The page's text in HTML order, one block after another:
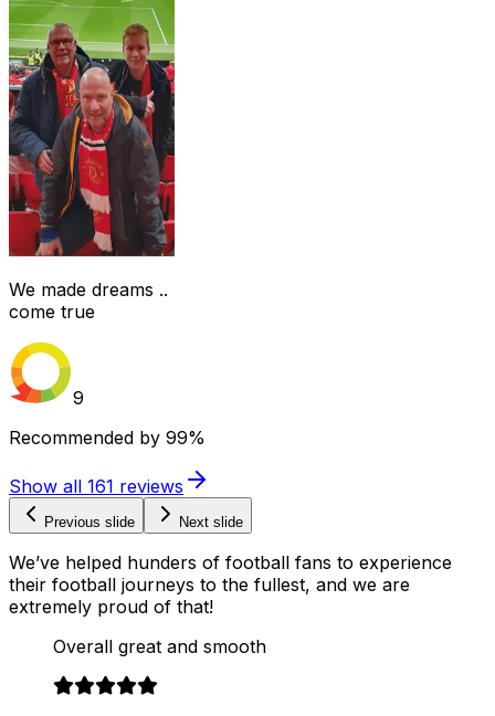
We made dreams ..
come true
9
Recommended by 99%
Show all 161 reviews
Previous slide Next slide
We’ve helped hunders of football fans to experience
their football journeys to the fullest, and we are
extremely proud of that!
Overall great and smooth